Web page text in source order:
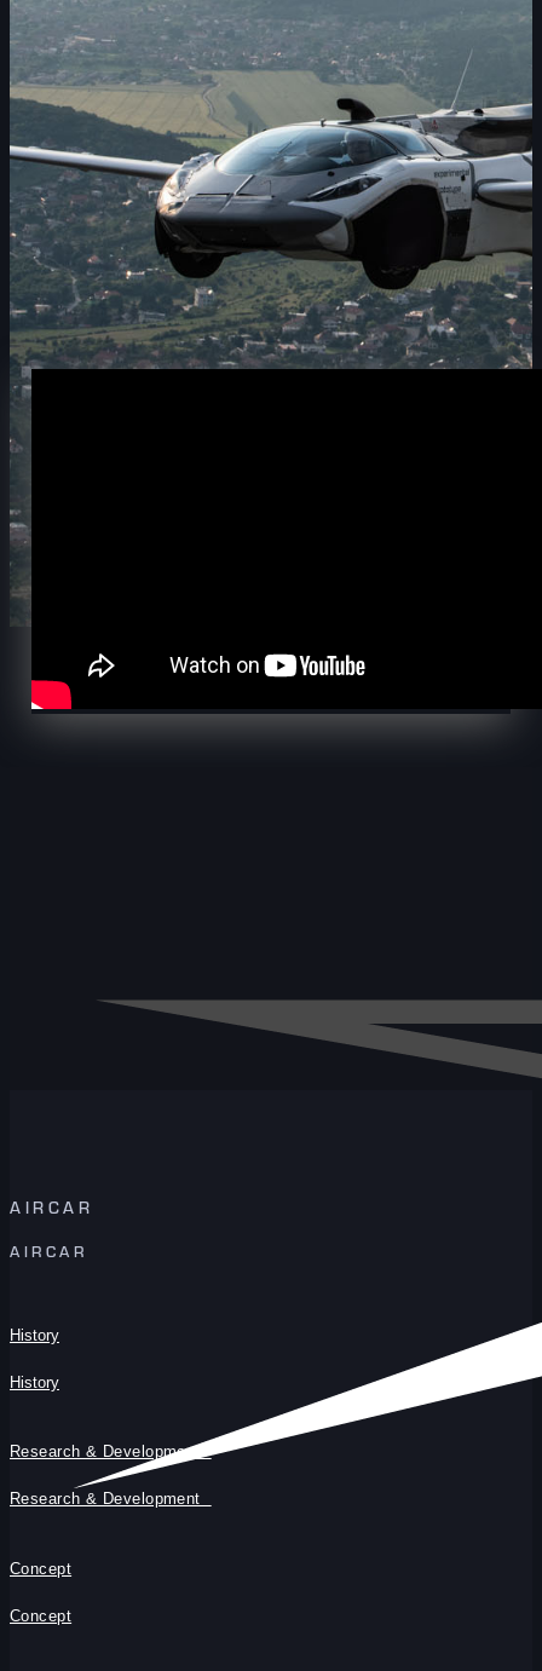
AIRCAR
AIRCAR
History
History
Research & Development
Research & Development
Concept
Concept